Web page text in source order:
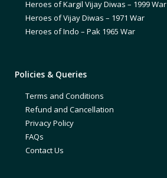
Heroes of Kargil Vijay Diwas – 1999 War
Heroes of Vijay Diwas – 1971 War
Heroes of Indo – Pak 1965 War
Policies & Queries
Terms and Conditions
Refund and Cancellation
Privacy Policy
FAQs
Contact Us